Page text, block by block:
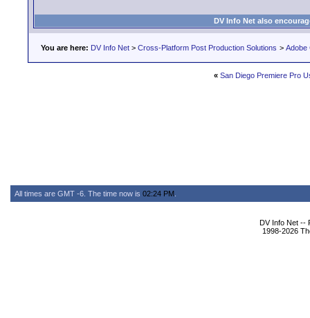
DV Info Net also
You are here: DV Info Net > Cross-Platform Post Production Solutions > Adobe
« San Diego Premiere Pro
All times are GMT -6. The time now is 02:24 PM
DV Info Net --
1998-2026